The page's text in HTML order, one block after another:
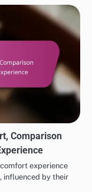
Comparison
experience
influenced by their